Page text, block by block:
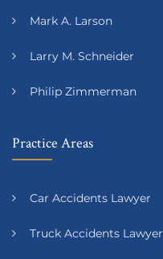
Mark A. Larson
Larry M. Schneider
Philip Zimmerman
Practice Areas
Car Accidents Lawyer
Truck Accidents Lawyer